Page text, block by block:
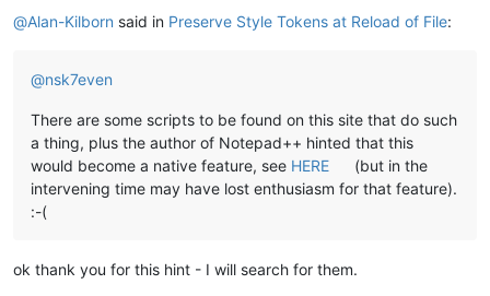
@Alan-Kilborn said in Preserve Style Tokens at Reload of File:
@nsk7even
There are some scripts to be found on this site that do such
a thing, plus the author of Notepad++ hinted that this
would become a native feature, see HERE
(but in the
intervening time may have lost enthusiasm for that feature).
:-(
ok thank you for this hint - I will search for them.